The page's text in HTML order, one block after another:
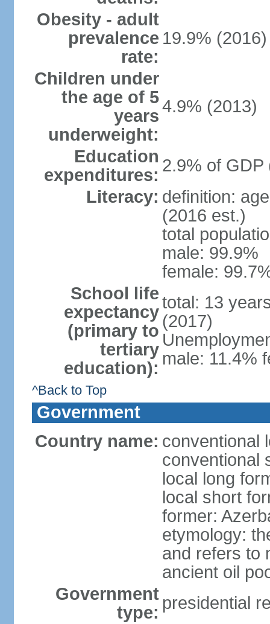
Obesity - adult
prevalence
rate:
19.9% (2016)
Children under
the age of 5
years
underweight:
4.9% (2013)
Education
expenditures: 2.9% of GDP
Literacy: definition:
(2016 est.)
total
male: 99.9%
female:
School life
expectancy
(primary to
tertiary
education):
total: 13
(2017)
male: 11.4%
^Back to Top
Government
Country name: conventional
conventional
local long
local short
former:
etymology:
and refers to
ancient oil
Government
type: presidential